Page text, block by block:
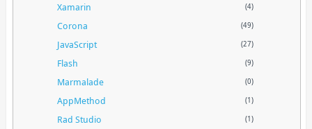
Xamarin (4)
Corona (49)
JavaScript (27)
Flash (9)
Marmalade (0)
AppMethod (1)
Rad Studio (1)